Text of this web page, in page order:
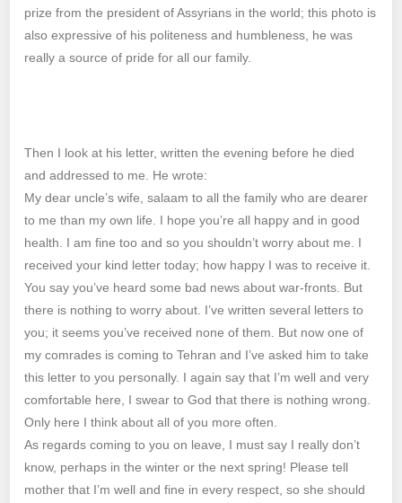
prize from the president of Assyrians in the world; this photo is
also expressive of his politeness and humbleness, he was
really a source of pride for all our family.
Then I look at his letter, written the evening before he died
and addressed to me. He wrote:
My dear uncle’s wife, salaam to all the family who are dearer
to me than my own life. I hope you’re all happy and in good
health. I am fine too and so you shouldn’t worry about me. I
received your kind letter today; how happy I was to receive it.
You say you’ve heard some bad news about war-fronts. But
there is nothing to worry about. I’ve written several letters to
you; it seems you’ve received none of them. But now one of
my comrades is coming to Tehran and I’ve asked him to take
this letter to you personally. I again say that I’m well and very
comfortable here, I swear to God that there is nothing wrong.
Only here I think about all of you more often.
As regards coming to you on leave, I must say I really don’t
know, perhaps in the winter or the next spring! Please tell
mother that I’m well and fine in every respect, so she should